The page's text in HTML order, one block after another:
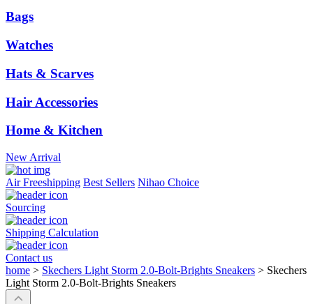
Bags
Watches
Hats & Scarves
Hair Accessories
Home & Kitchen
New Arrival
Air Freeshipping Best Sellers Nihao Choice
Sourcing
Shipping Calculation
Contact us
home > Skechers Light Storm 2.0-Bolt-Brights Sneakers > Skechers
Light Storm 2.0-Bolt-Brights Sneakers